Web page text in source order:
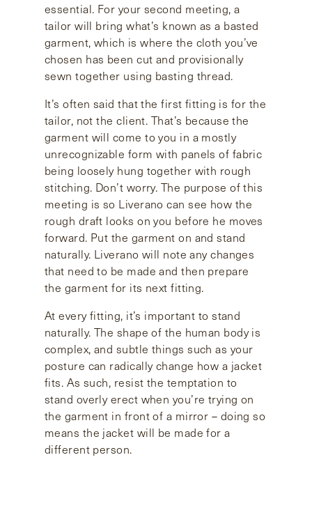
essential. For your second meeting, a
tailor will bring what’s known as a basted
garment, which is where the cloth you’ve
chosen has been cut and provisionally
sewn together using basting thread.
It’s often said that the first fitting is for the
tailor, not the client. That’s because the
garment will come to you in a mostly
unrecognizable form with panels of fabric
being loosely hung together with rough
stitching. Don’t worry. The purpose of this
meeting is so Liverano can see how the
rough draft looks on you before he moves
forward. Put the garment on and stand
naturally. Liverano will note any changes
that need to be made and then prepare
the garment for its next fitting.
At every fitting, it’s important to stand
naturally. The shape of the human body is
complex, and subtle things such as your
posture can radically change how a jacket
fits. As such, resist the temptation to
stand overly erect when you’re trying on
the garment in front of a mirror – doing so
means the jacket will be made for a
different person.